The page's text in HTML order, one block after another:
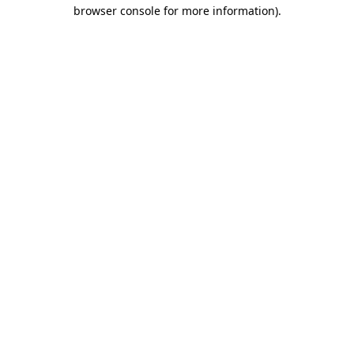
browser console for more information).